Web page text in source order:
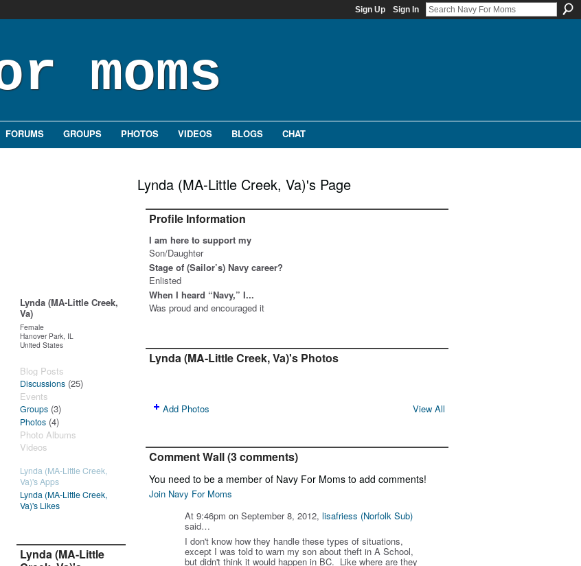
Sign Up Sign In
FORUMS GROUPS PHOTOS VIDEOS BLOGS CHAT
Lynda (MA-Little Creek,
Va)
Female
Hanover Park, IL
United States
Blog Posts
Discussions (25)
Events
Groups (3)
Photos (4)
Photo Albums
Videos
Lynda (MA-Little Creek,
Va)'s Apps
Lynda (MA-Little Creek,
Va)'s Likes
Lynda (MA-Little
Lynda (MA-Little Creek, Va)'s Page
Profile Information
I am here to support my
Son/Daughter
Stage of (Sailor’s) Navy career?
Enlisted
When I heard “Navy,” I...
Was proud and encouraged it
Lynda (MA-Little Creek, Va)'s Photos
Add Photos View All
Comment Wall (3 comments)
You need to be a member of Navy For Moms to add comments!
Join Navy For Moms
At 9:46pm on September 8, 2012, lisafriess (Norfolk Sub)
said…
I don't know how they handle these types of situations,
except I was told to warn my son about theft in A School,
but didn't think it would happen in BC. Like where are they